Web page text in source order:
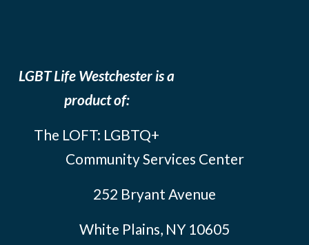
LGBT Life Westchester is a
product of:
The LOFT: LGBTQ+
Community Services Center
252 Bryant Avenue
White Plains, NY 10605